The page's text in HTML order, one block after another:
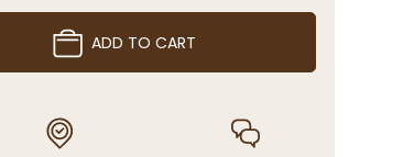
ADD TO CART